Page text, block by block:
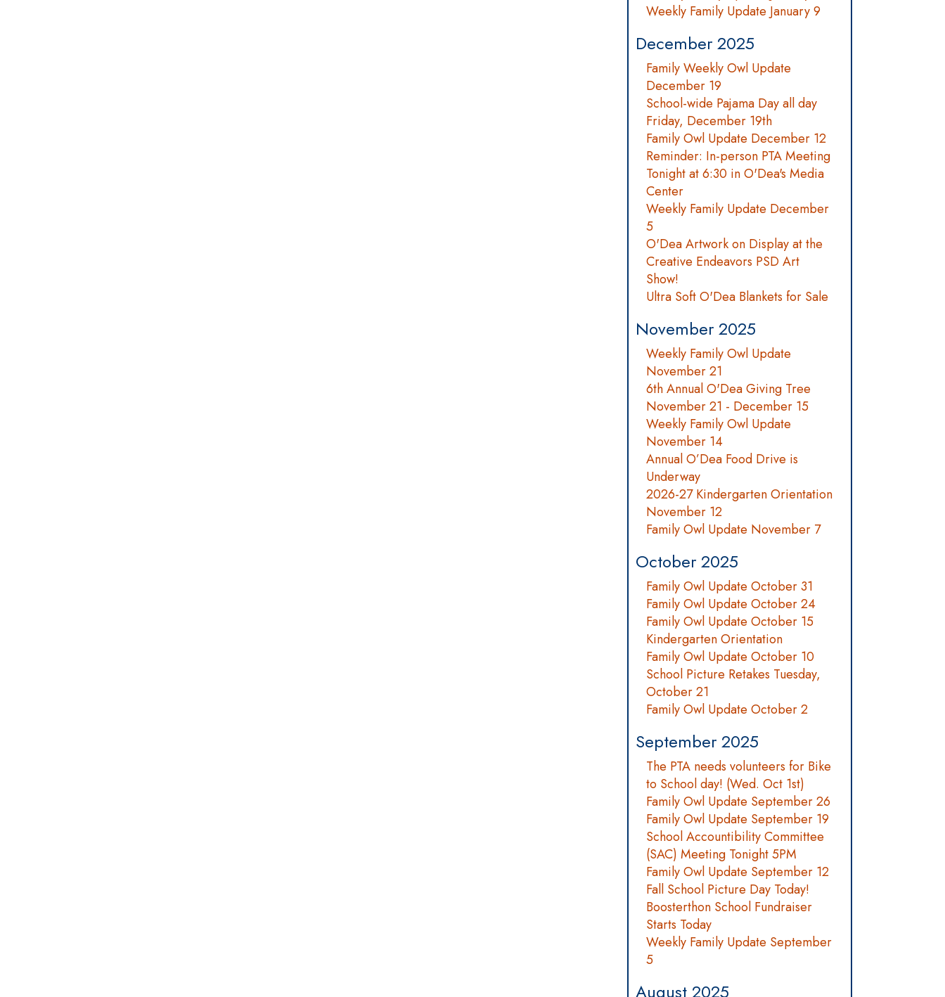
Weekly Family Update January 9
December 2025
Family Weekly Owl Update
December 19
School-wide Pajama Day all day
Friday, December 19th
Family Owl Update December 12
Reminder: In-person PTA Meeting
Tonight at 6:30 in O'Dea's Media
Center
Weekly Family Update December
5
O'Dea Artwork on Display at the
Creative Endeavors PSD Art
Show!
Ultra Soft O'Dea Blankets for Sale
November 2025
Weekly Family Owl Update
November 21
6th Annual O'Dea Giving Tree
November 21 - December 15
Weekly Family Owl Update
November 14
Annual O’Dea Food Drive is
Underway
2026-27 Kindergarten Orientation
November 12
Family Owl Update November 7
October 2025
Family Owl Update October 31
Family Owl Update October 24
Family Owl Update October 15
Kindergarten Orientation
Family Owl Update October 10
School Picture Retakes Tuesday,
October 21
Family Owl Update October 2
September 2025
The PTA needs volunteers for Bike
to School day! (Wed. Oct 1st)
Family Owl Update September 26
Family Owl Update September 19
School Accountibility Committee
(SAC) Meeting Tonight 5PM
Family Owl Update September 12
Fall School Picture Day Today!
Boosterthon School Fundraiser
Starts Today
Weekly Family Update September
5
August 2025